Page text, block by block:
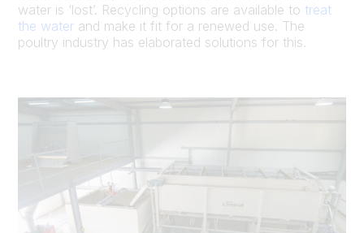
water is ‘lost’. Recycling options are available to treat
the water and make it fit for a renewed use. The
poultry industry has elaborated solutions for this.